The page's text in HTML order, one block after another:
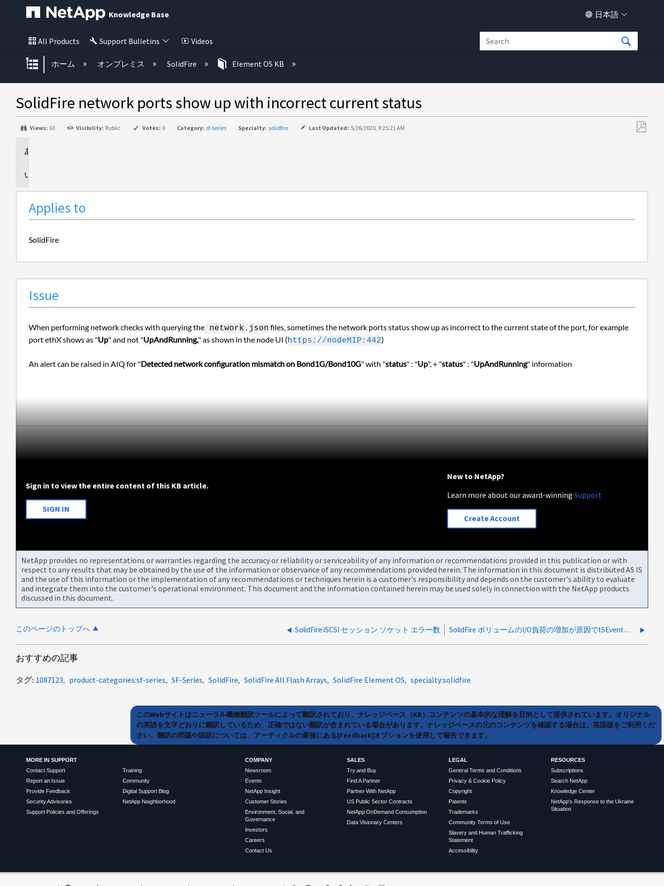
Knowledge Base 日本語
All Products Support Bulletins Videos
グローバル階層を展開/折りたたむ
ホーム オンプレミス SolidFire Element OS KB
SolidFire network ports show up with incorrect current status
存
Views: 63 Visibility: Public Votes: 0 Category: sf-series Specialty: solidfire Last Updated: 5/26/2020, 9:25:21 AM
Applies to
SolidFire
Issue
When performing network checks with querying the network.json files, sometimes the network ports status show up as incorrect to the current state of the port, for example
port ethX shows as "Up" and not "UpAndRunning," as shown in the node UI (https://nodeMIP:442)
An alert can be raised in AIQ for "Detected network configuration mismatch on Bond1G/Bond10G" with "status" : "Up", + "status" : "UpAndRunning" information
Sign in to view the entire content of this KB article.
SIGN IN
New to NetApp?
Learn more about our award-winningSupport
Create Account
NetApp provides no representations or warranties regarding the accuracy or reliability or serviceability of any information or recommendations provided in this publication or with
respect to any results that may be obtained by the use of the information or observance of any recommendations provided herein. The information in this document is distributed AS IS
and the use of this information or the implementation of any recommendations or techniques herein is a customer's responsibility and depends on the customer's ability to evaluate
and integrate them into the customer's operational environment. This document and the information contained herein may be used solely in connection with the NetApp products
discussed in this document.
このページのトップへ SolidFire iSCSI セッション ソケット エラー数 SolidFire ボリュームのI/O負荷の増加が原因でtSEventコード：2が観察されました
おすすめの記事
タグ 1087123 product-categories:sf-series SF-Series SolidFire SolidFire All Flash Arrays SolidFire Element OS specialty:solidfire
このWebサイトはニューラル機械翻訳ツールによって翻訳されており、ナレッジベース（KB）コンテンツの基本的な理解を目的として提供されています。オリジナル
の英語を文字どおりに翻訳しているため、正確ではない翻訳が含まれている場合があります。ナレッジベースの元のコンテンツを確認する場合は、英語版をご利用くだ
さい。翻訳の問題や誤訳については、アーティクルの最後にある[Feedback]オプションを使用して報告できます。
MORE IN SUPPORT
Contact Support
Report an Issue
Provide Feedback
Security Advisories
Support Policies and Offerings
Training
Community
Digital Support Blog
NetApp Neighborhood
COMPANY
Newsroom
Events
NetApp Insight
Customer Stories
Environment, Social, and
Governance
Investors
Careers
Contact Us
SALES
Try and Buy
Find A Partner
Partner With NetApp
US Public Sector Contracts
NetApp OnDemand Consumption
Data Visionary Centers
LEGAL
General Terms and Conditions
Privacy & Cookie Policy
Copyright
Patents
Trademarks
Community Terms of Use
Slavery and Human Trafficking
Statement
Accessibility
RESOURCES
Subscriptions
Search NetApp
Knowledge Center
NetApp's Response to the Ukraine
Situation